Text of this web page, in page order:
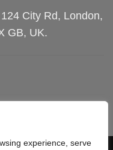
experience, serve
City Rd, London,
GB, UK.